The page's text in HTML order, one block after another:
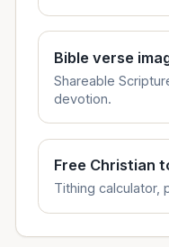
Bible verse
Shareable
devotion.
Free Christian
Tithing calculator,